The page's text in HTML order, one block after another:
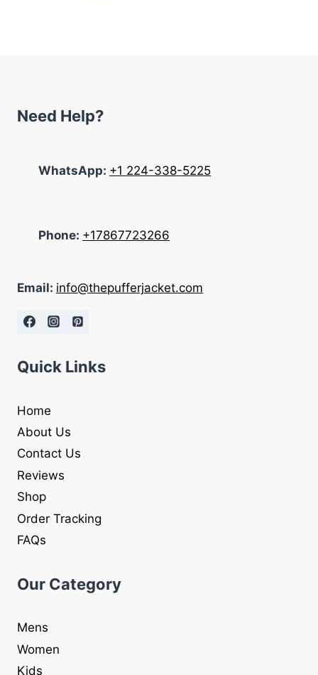
Need Help?
WhatsApp: +1 224-338-5225
Phone: +17867723266
Email: info@thepufferjacket.com
Quick Links
Home
About Us
Contact Us
Reviews
Shop
Order Tracking
FAQs
Our Category
Mens
Women
Kids